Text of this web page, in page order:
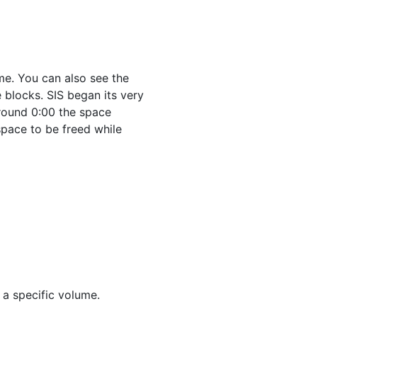
You can also see the
SIS began its very
0:00 the space
to be freed while
specific volume.